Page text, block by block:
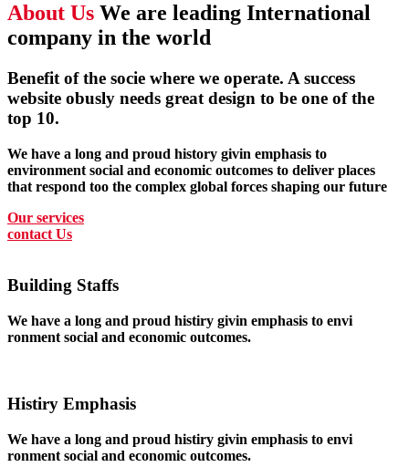
About Us We are leading International
company in the world
Benefit of the socie where we operate. A success
website obusly needs great design to be one of the
top 10.
We have a long and proud history givin emphasis to
environment social and economic outcomes to deliver places
that respond too the complex global forces shaping our future
Our services
contact Us
Building Staffs
We have a long and proud histiry givin emphasis to envi
ronment social and economic outcomes.
Histiry Emphasis
We have a long and proud histiry givin emphasis to envi
ronment social and economic outcomes.